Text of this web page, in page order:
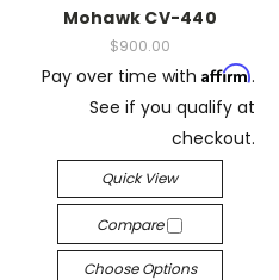
Mohawk CV-440
$900.00
Pay over time with Affirm.
See if you qualify at
checkout.
Quick View
Compare
Choose Options